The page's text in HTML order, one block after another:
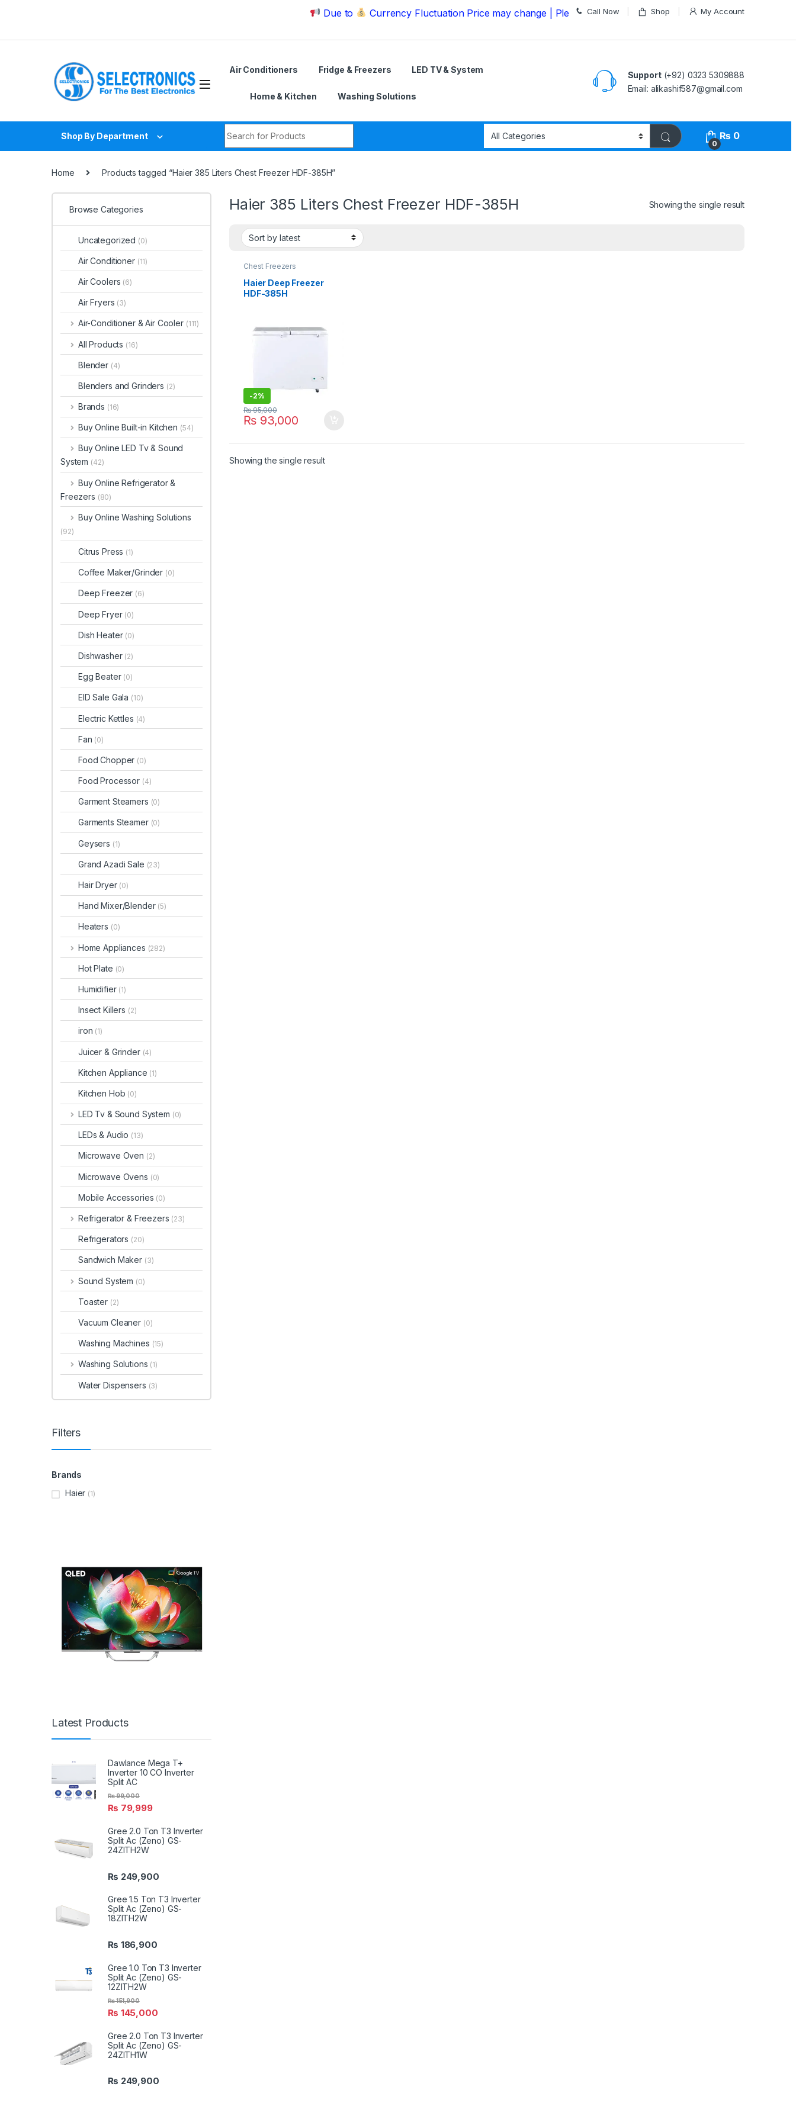
Due to Currency Fluctuation Price may change | Please Call us on 03235309888 Before Placing your Order
Call Now Shop My Account
Air Conditioners Fridge & Freezers LED TV & System
Home & Kitchen Washing Solutions
Support(+92) 0323 5309888
Email: alikashif587@gmail.com
Shop By Department
0
₨ 0
Home Products tagged “Haier 385 Liters Chest Freezer HDF-385H”
Haier 385 Liters Chest Freezer HDF-385H Showing the single result
Chest Freezers
Haier Deep Freezer
HDF-385H
-2%
₨93,000
₨95,000
Showing the single result
Browse Categories
Uncategorized (0)
Air Conditioner (11)
Air Coolers (6)
Air Fryers (3)
Air-Conditioner & Air Cooler (111)
All Products (16)
Blender (4)
Blenders and Grinders (2)
Brands (16)
Buy Online Built-in Kitchen (54)
Buy Online LED Tv & Sound
System (42)
Buy Online Refrigerator &
Freezers (80)
Buy Online Washing Solutions
(92)
Citrus Press (1)
Coffee Maker/Grinder (0)
Deep Freezer (6)
Deep Fryer (0)
Dish Heater (0)
Dishwasher (2)
Egg Beater (0)
EID Sale Gala (10)
Electric Kettles (4)
Fan (0)
Food Chopper (0)
Food Processor (4)
Garment Steamers (0)
Garments Steamer (0)
Geysers (1)
Grand Azadi Sale (23)
Hair Dryer (0)
Hand Mixer/Blender (5)
Heaters (0)
Home Appliances (282)
Hot Plate (0)
Humidifier (1)
Insect Killers (2)
iron (1)
Juicer & Grinder (4)
Kitchen Appliance (1)
Kitchen Hob (0)
LED Tv & Sound System (0)
LEDs & Audio (13)
Microwave Oven (2)
Microwave Ovens (0)
Mobile Accessories (0)
Refrigerator & Freezers (23)
Refrigerators (20)
Sandwich Maker (3)
Sound System (0)
Toaster (2)
Vacuum Cleaner (0)
Washing Machines (15)
Washing Solutions (1)
Water Dispensers (3)
Filters
Brands
Haier (1)
Latest Products
Dawlance Mega T+
Inverter 10 CO Inverter
Split AC
₨ 79,999
₨99,000
Gree 2.0 Ton T3 Inverter
Split Ac (Zeno) GS-
24ZITH2W
₨ 249,900
Gree 1.5 Ton T3 Inverter
Split Ac (Zeno) GS-
18ZITH2W
₨ 186,900
Gree 1.0 Ton T3 Inverter
Split Ac (Zeno) GS-
12ZITH2W
₨ 145,000
₨151,900
Gree 2.0 Ton T3 Inverter
Split Ac (Zeno) GS-
24ZITH1W
₨ 249,900